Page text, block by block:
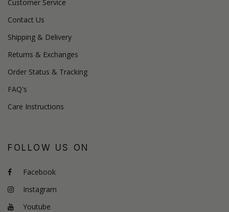
Customer Service
Contact Us
Shipping & Delivery
Returns & Exchanges
Order Status & Tracking
FAQ's
Care Instructions
FOLLOW US ON
Facebook
Instagram
Youtube